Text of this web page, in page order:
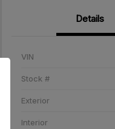
Details
VIN
Stock #
Exterior
Interior